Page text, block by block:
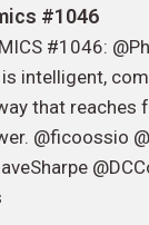
#1046
#1046:
intelligent,
that reaches
@ficoossio